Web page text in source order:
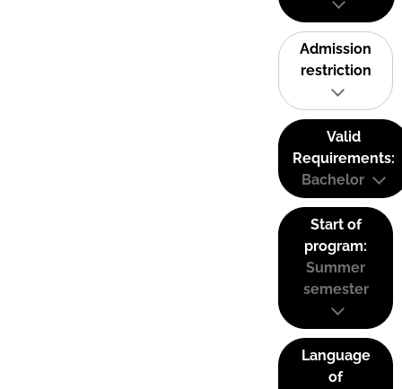
Admission
restriction
Valid
Requirements:
Bachelor
Start of
program:
Summer
semester
Language
of